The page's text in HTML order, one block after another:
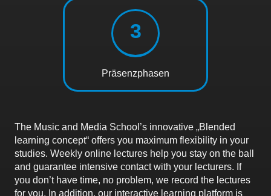
3
Präsenzphasen
The Music and Media School’s innovative „Blended
learning concept“ offers you maximum flexibility in your
studies. Weekly online lectures help you stay on the ball
and guarantee intensive contact with your lecturers. If
you don’t have time, no problem, we record the lectures
for you. In addition, our interactive learning platform is